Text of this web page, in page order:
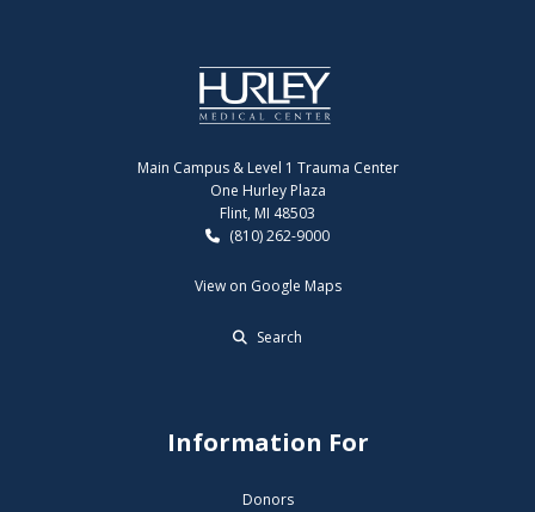
Main Campus & Level 1 Trauma Center
One Hurley Plaza
Flint, MI 48503
(810) 262-9000
View on Google Maps
Search
Information For
Donors